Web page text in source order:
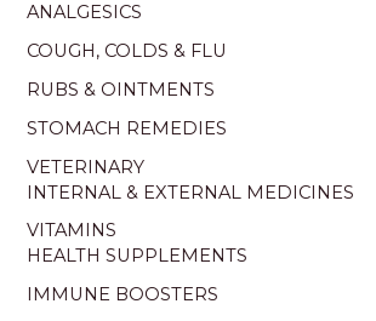
ANALGESICS
COUGH, COLDS & FLU
RUBS & OINTMENTS
STOMACH REMEDIES
VETERINARY
INTERNAL & EXTERNAL MEDICINES
VITAMINS
HEALTH SUPPLEMENTS
IMMUNE BOOSTERS